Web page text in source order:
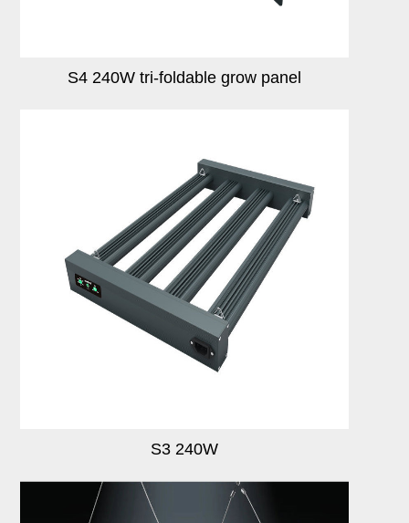
S4 240W tri-foldable grow panel
S3 240W